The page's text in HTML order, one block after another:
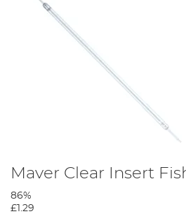
Maver Clear Insert
86%
£1.29